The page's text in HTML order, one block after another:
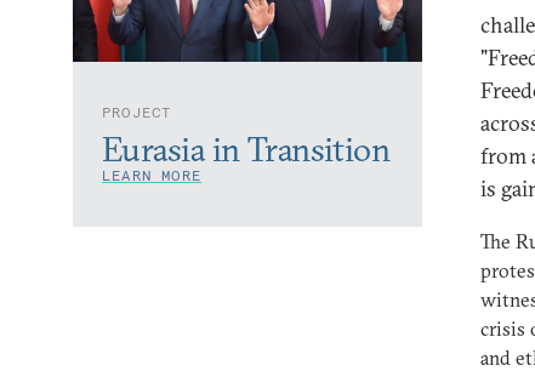
PROJECT
Eurasia in Transition
LEARN MORE
from
is
The
crisis
and